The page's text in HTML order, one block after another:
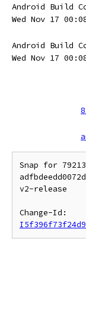
Android Build
Wed Nov 17
Android Build
Wed Nov 17
Snap for
v2-release